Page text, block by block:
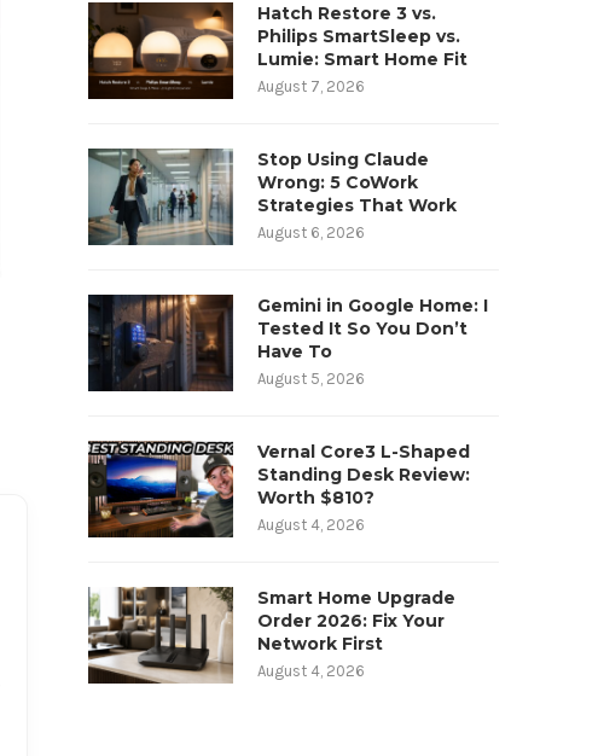
Hatch Restore 3 vs.
Philips SmartSleep vs.
Lumie: Smart Home Fit
August 7, 2026
Stop Using Claude
Wrong: 5 CoWork
Strategies That Work
August 6, 2026
Gemini in Google Home: I
Tested It So You Don’t
Have To
August 5, 2026
Vernal Core3 L-Shaped
Standing Desk Review:
Worth $810?
August 4, 2026
Smart Home Upgrade
Order 2026: Fix Your
Network First
August 4, 2026